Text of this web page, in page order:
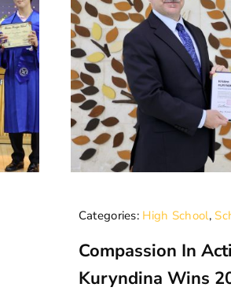
Categories: High School,
Compassion In
Kuryndina Wins